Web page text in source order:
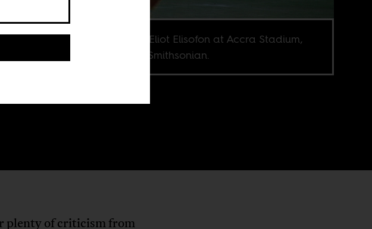
Photo credit: Eliot Elisofon at Accra Stadium,
1959, held at Smithsonian.
plenty of criticism from